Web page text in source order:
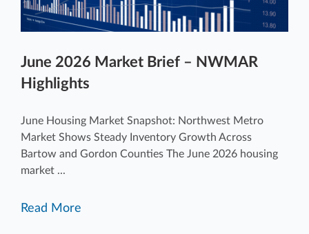
June 2026 Market Brief – NWMAR
Highlights
June Housing Market Snapshot: Northwest Metro
Market Shows Steady Inventory Growth Across
Bartow and Gordon Counties The June 2026 housing
market ...
Read More